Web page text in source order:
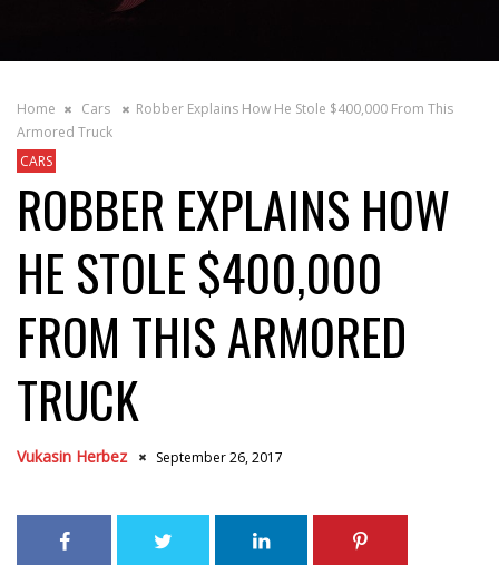
Home Cars
Robber Explains How He Stole $400,000 From This
Armored Truck
CARS
ROBBER EXPLAINS HOW
HE STOLE $400,000
FROM THIS ARMORED
TRUCK
Vukasin Herbez September 26, 2017